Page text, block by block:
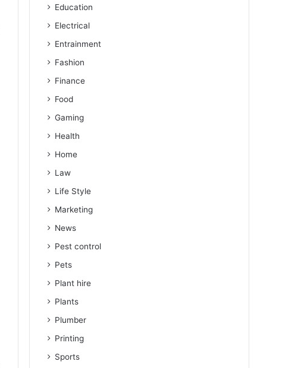
Education
Electrical
Entrainment
Fashion
Finance
Food
Gaming
Health
Home
Law
Life Style
Marketing
News
Pest control
Pets
Plant hire
Plants
Plumber
Printing
Sports